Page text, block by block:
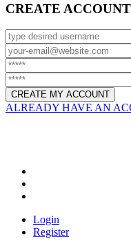
CREATE ACCOUNT
ALREADY HAVE AN
Login
Register